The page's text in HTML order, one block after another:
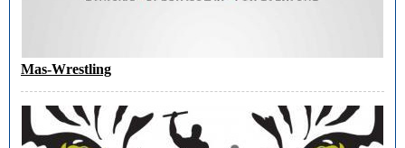
Mas-Wrestling